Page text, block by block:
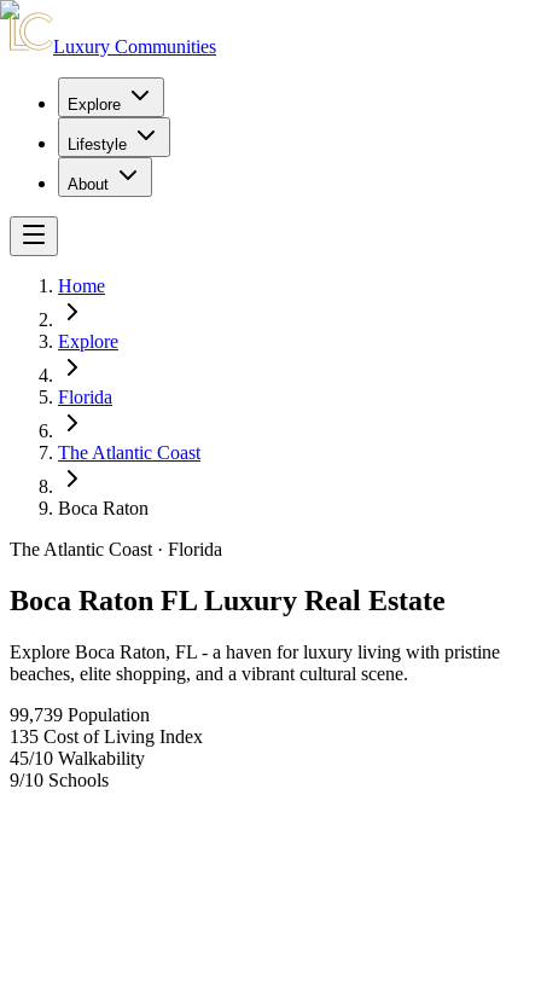
Luxury Communities
Explore
Lifestyle
About
Home
Explore
Florida
The Atlantic Coast
Boca Raton
The Atlantic Coast · Florida
Boca Raton FL Luxury Real Estate
Explore Boca Raton, FL - a haven for luxury living with pristine
beaches, elite shopping, and a vibrant cultural scene.
99,739 Population
135 Cost of Living Index
45/10 Walkability
9/10 Schools